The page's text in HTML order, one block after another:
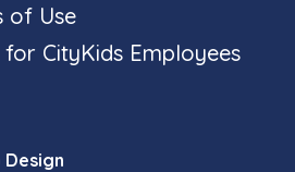
of Use
CityKids Employees
Design